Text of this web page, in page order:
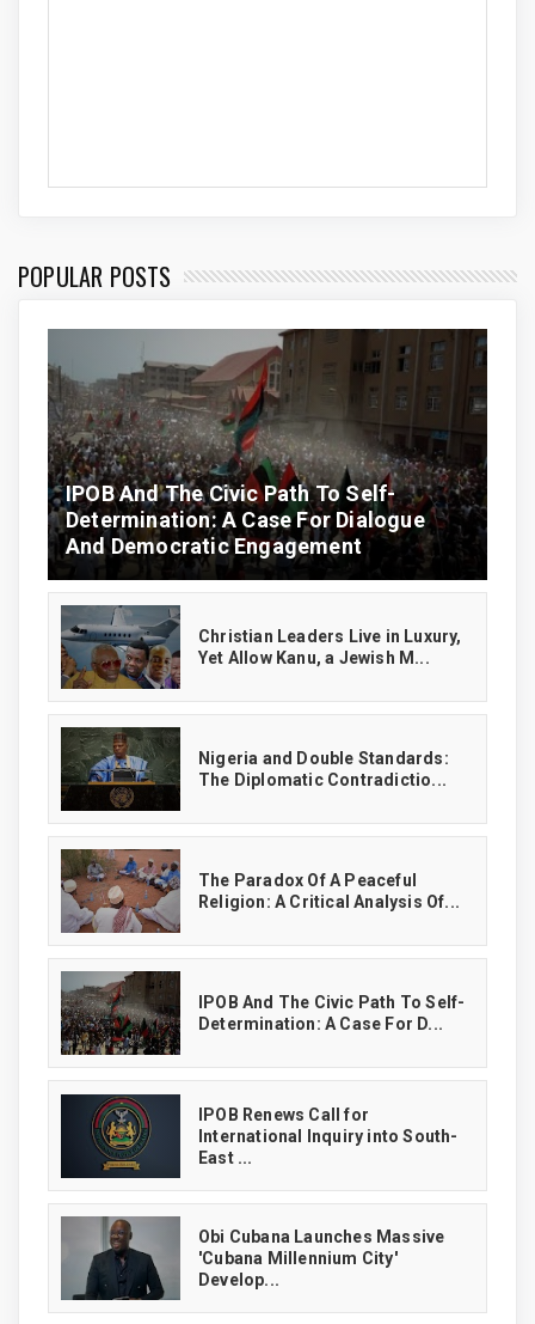
POPULAR POSTS
IPOB And The Civic Path To Self-
Determination: A Case For Dialogue
And Democratic Engagement
Christian Leaders Live in Luxury,
Yet Allow Kanu, a Jewish M...
‎Nigeria and Double Standards:
The Diplomatic Contradictio...
The Paradox Of A Peaceful
Religion: A Critical Analysis Of...
IPOB And The Civic Path To Self-
Determination: A Case For D...
IPOB Renews Call for
International Inquiry into South-
East ...
Obi Cubana Launches Massive
'Cubana Millennium City'
Develop...